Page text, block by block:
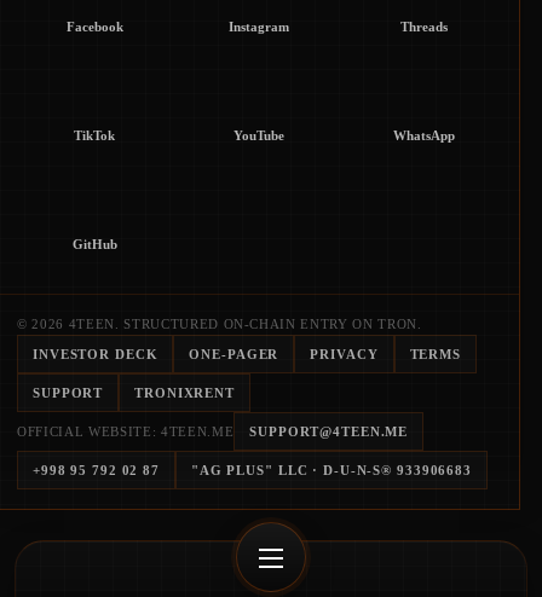
Facebook Instagram Threads
TikTok YouTube WhatsApp
GitHub
© 2026 4TEEN. STRUCTURED ON-CHAIN ENTRY ON TRON.
INVESTOR DECK ONE-PAGER PRIVACY TERMS
SUPPORT TRONIXRENT
OFFICIAL WEBSITE: 4TEEN.ME SUPPORT@4TEEN.ME
+998 95 792 02 87 "AG PLUS" LLC · D-U-N-S® 933906683